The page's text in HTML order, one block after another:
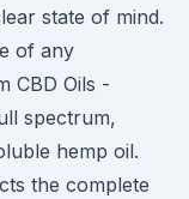
state of mind.
of any
CBD Oils -
spectrum,
hemp oil.
the complete